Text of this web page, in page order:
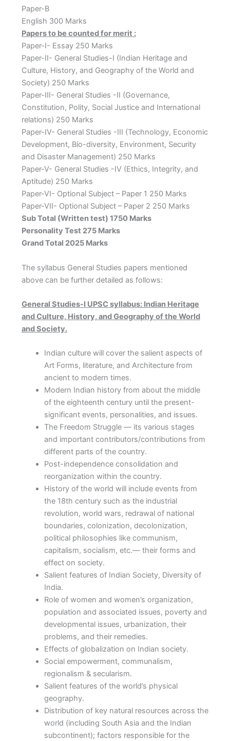
Paper-B
English 300 Marks
Papers to be counted for merit :
Paper-I- Essay 250 Marks
Paper-II- General Studies-I (Indian Heritage and
Culture, History, and Geography of the World and
Society) 250 Marks
Paper-III- General Studies -II (Governance,
Constitution, Polity, Social Justice and International
relations) 250 Marks
Paper-IV- General Studies -III (Technology, Economic
Development, Bio-diversity, Environment, Security
and Disaster Management) 250 Marks
Paper-V- General Studies -IV (Ethics, Integrity, and
Aptitude) 250 Marks
Paper-VI- Optional Subject – Paper 1 250 Marks
Paper-VII- Optional Subject – Paper 2 250 Marks
Sub Total (Written test) 1750 Marks
Personality Test 275 Marks
Grand Total 2025 Marks
The syllabus General Studies papers mentioned
above can be further detailed as follows:
General Studies-I UPSC syllabus: Indian Heritage
and Culture, History, and Geography of the World
and Society.
Indian culture will cover the salient aspects of
Art Forms, literature, and Architecture from
ancient to modern times.
Modern Indian history from about the middle
of the eighteenth century until the present-
significant events, personalities, and issues.
The Freedom Struggle — its various stages
and important contributors/contributions from
different parts of the country.
Post-independence consolidation and
reorganization within the country.
History of the world will include events from
the 18th century such as the industrial
revolution, world wars, redrawal of national
boundaries, colonization, decolonization,
political philosophies like communism,
capitalism, socialism, etc.— their forms and
effect on society.
Salient features of Indian Society, Diversity of
India.
Role of women and women’s organization,
population and associated issues, poverty and
developmental issues, urbanization, their
problems, and their remedies.
Effects of globalization on Indian society.
Social empowerment, communalism,
regionalism & secularism.
Salient features of the world’s physical
geography.
Distribution of key natural resources across the
world (including South Asia and the Indian
subcontinent); factors responsible for the